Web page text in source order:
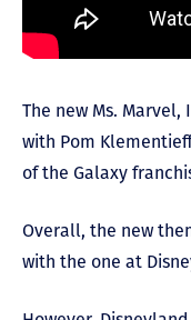
The new Ms.
with Pom
of the Galaxy
Overall, the new
with the one at